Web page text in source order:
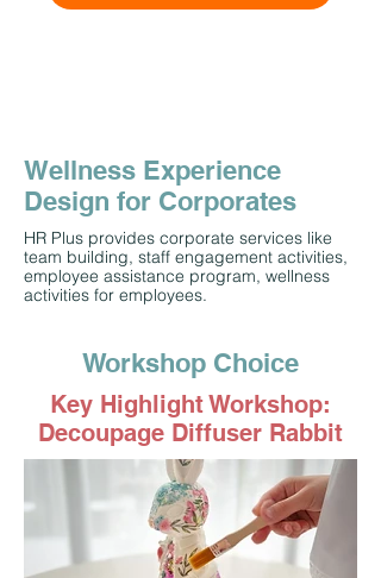
Wellness Experience
Design for Corporates
HR Plus provides corporate services like
team building, staff engagement activities,
employee assistance program, wellness
activities for employees.
Workshop Choice
Key Highlight Workshop:
Decoupage Diffuser Rabbit